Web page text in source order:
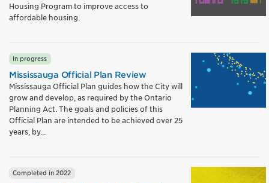
Housing Program to improve access to
affordable housing.
In progress
Mississauga Official Plan Review
Mississauga Official Plan guides how the City will
grow and develop, as required by the Ontario
Planning Act. The goals and policies of this
Official Plan are intended to be achieved over 25
years, by...
Completed in 2022